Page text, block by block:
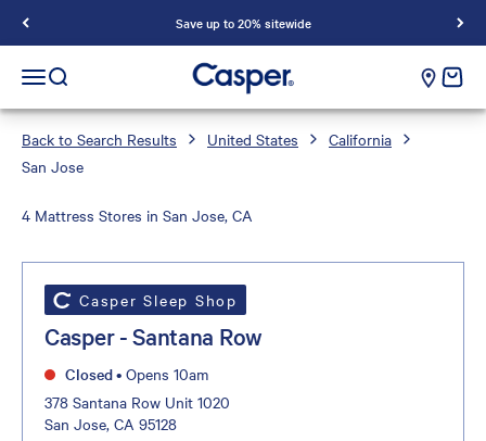
Save up to 20% sitewide
Casper Sleep
Open navigation menu
Open search cart
Back to Search Results United States
California
San Jose
4 Mattress Stores in San Jose, CA
Casper Sleep Shop
Casper - Santana Row
Closed• Opens 10am
378 Santana Row Unit 1020
San Jose, CA 95128